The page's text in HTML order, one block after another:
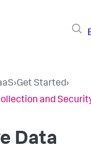
›Get Started›
and
Data